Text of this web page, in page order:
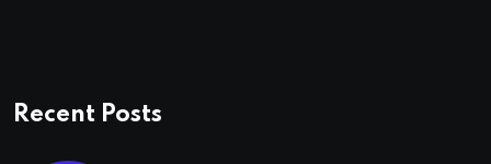
Recent Posts